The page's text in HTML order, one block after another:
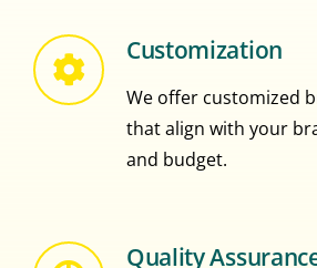
Customization
We offer customized
that align with your
and budget.
Quality